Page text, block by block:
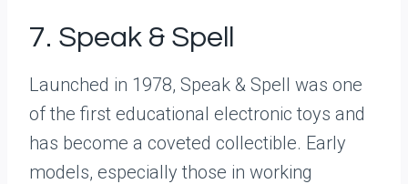
7. Speak & Spell
Launched in 1978, Speak & Spell was one
of the first educational electronic toys and
has become a coveted collectible. Early
models, especially those in working